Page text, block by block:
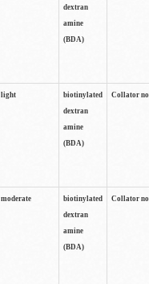
dextran
amine
(BDA)
light
biotinylated
dextran
amine
(BDA)
Collator
moderate
biotinylated
dextran
amine
(BDA)
Collator